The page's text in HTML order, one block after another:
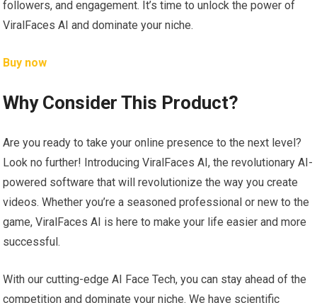
followers, and engagement. It’s time to unlock the power of
ViralFaces AI and dominate your niche.
Buy now
Why Consider This Product?
Are you ready to take your online presence to the next level?
Look no further! Introducing ViralFaces AI, the revolutionary AI-
powered software that will revolutionize the way you create
videos. Whether you’re a seasoned professional or new to the
game, ViralFaces AI is here to make your life easier and more
successful.
With our cutting-edge AI Face Tech, you can stay ahead of the
competition and dominate your niche. We have scientific